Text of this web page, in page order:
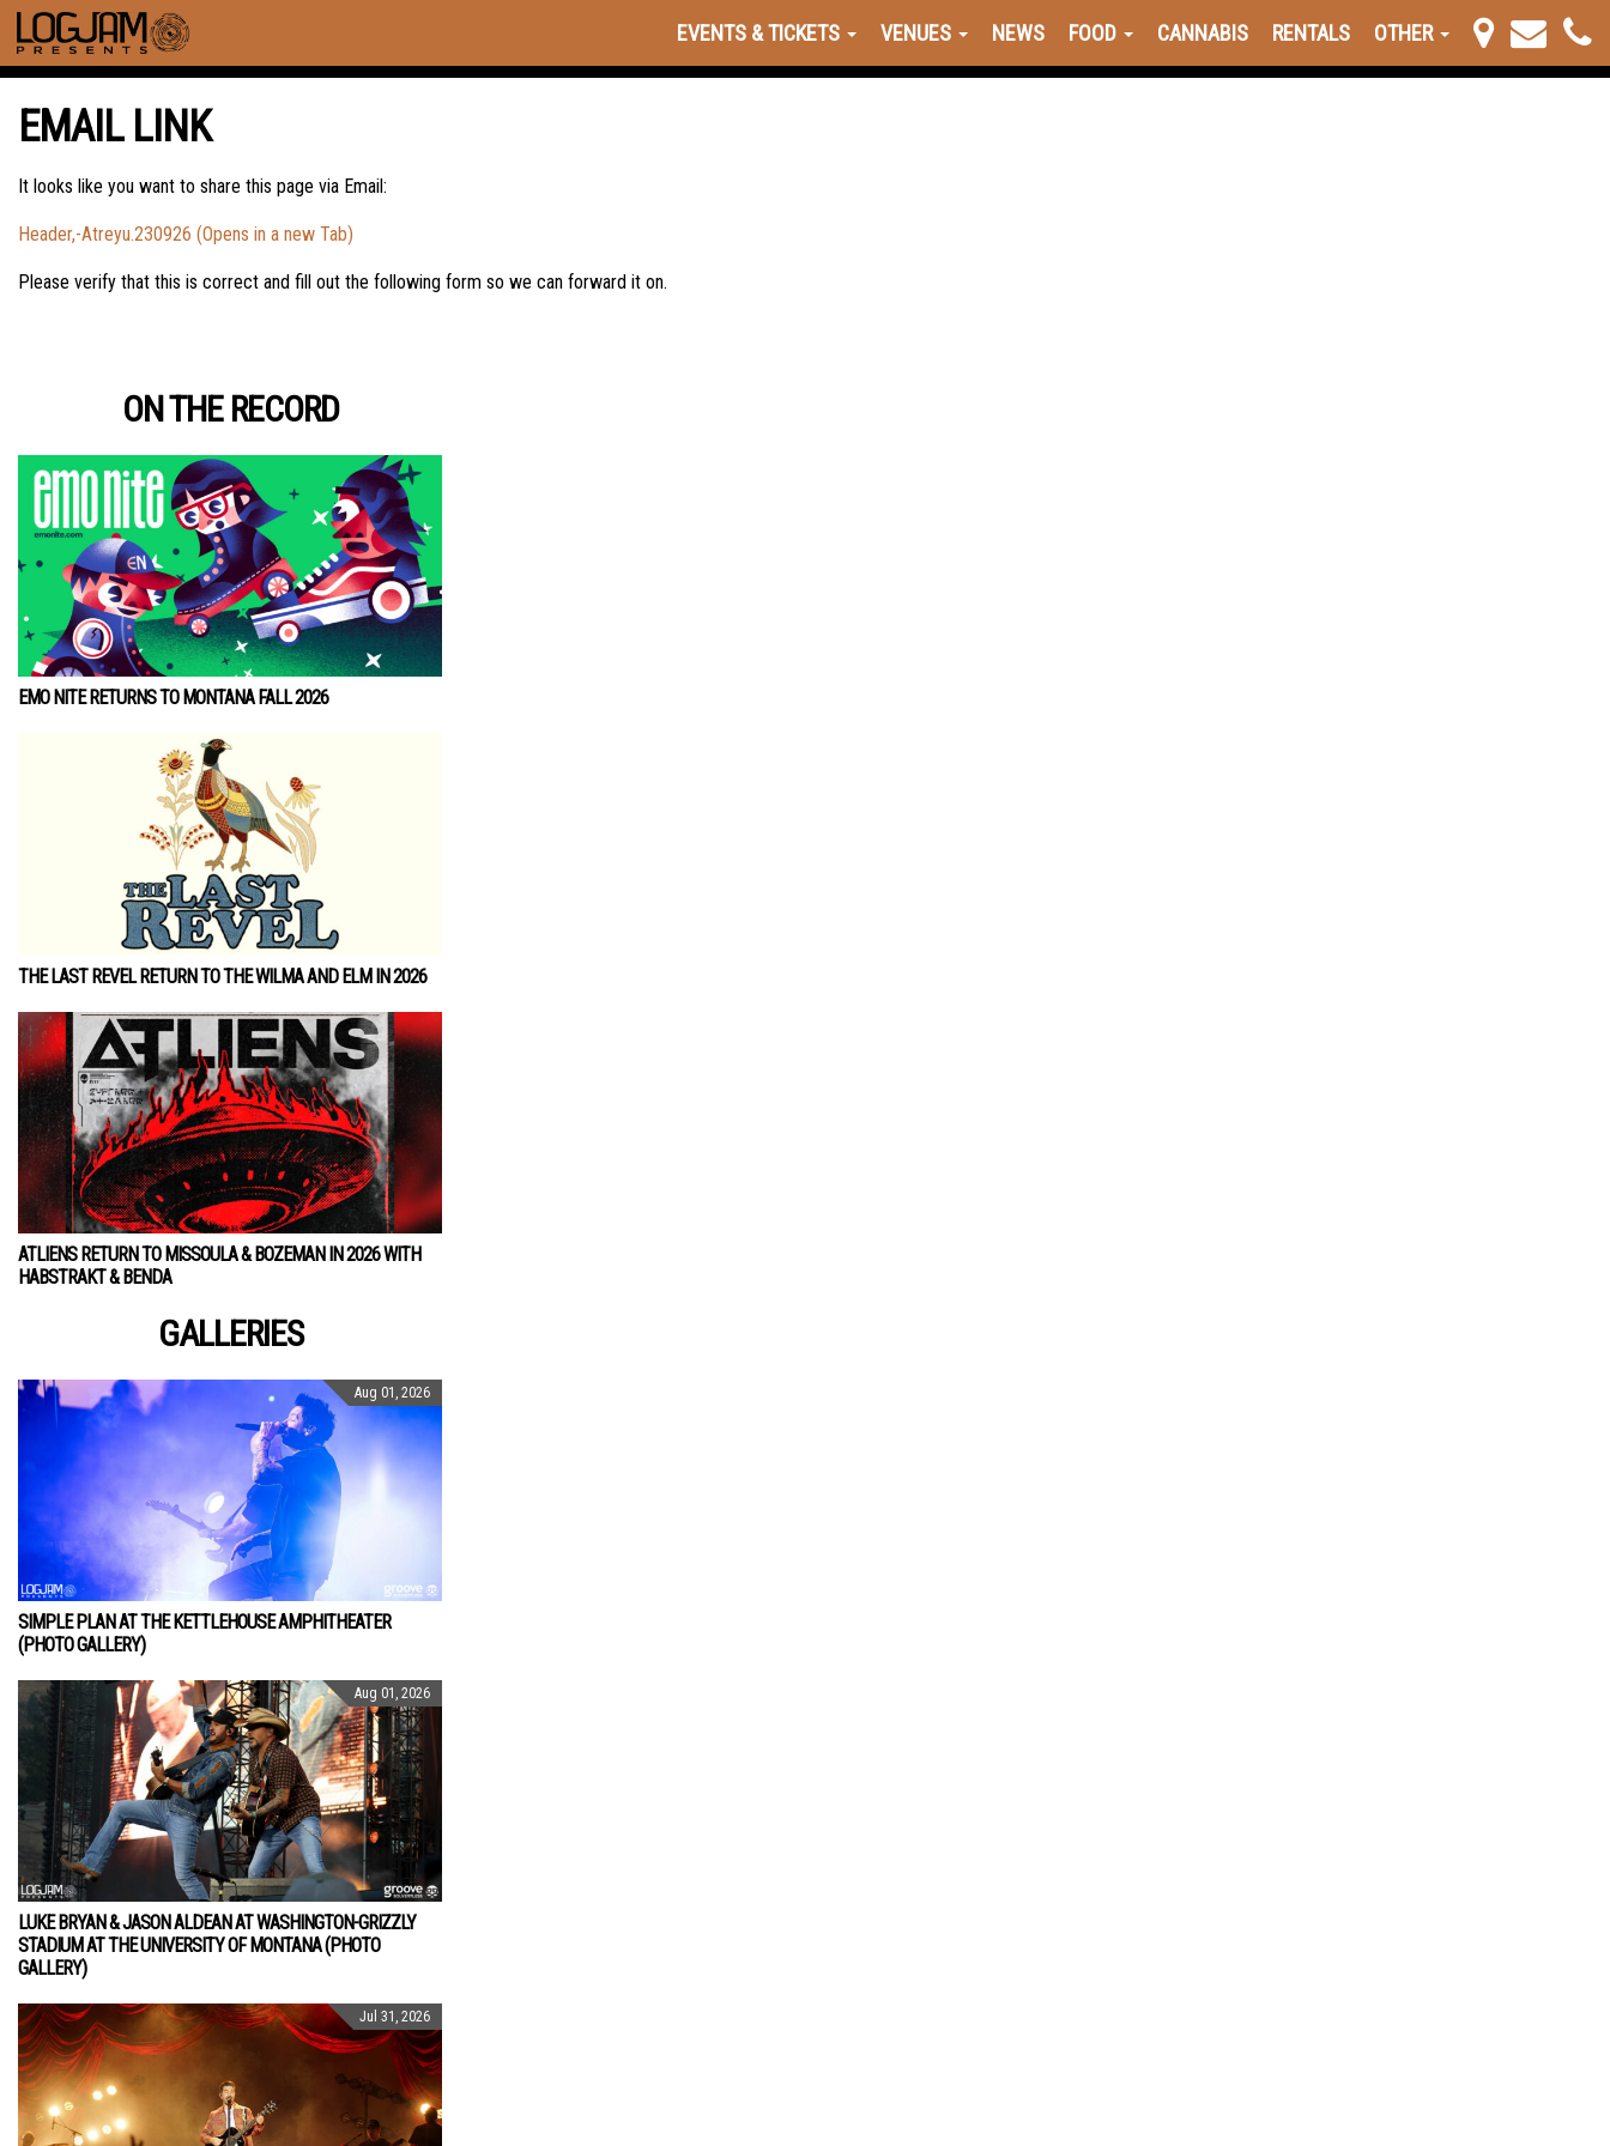
EVENTS & TICKETS VENUES NEWS FOOD CANNABIS RENTALS OTHER
EMAIL LINK
It looks like you want to share this page via Email:
Header,-Atreyu.230926 (Opens in a new Tab)
Please verify that this is correct and fill out the following form so we can forward it on.
ON THE RECORD
EMO NITE RETURNS TO MONTANA FALL 2026
THE LAST REVEL RETURN TO THE WILMA AND ELM IN 2026
ATLIENS RETURN TO MISSOULA & BOZEMAN IN 2026 WITH
HABSTRAKT & BENDA
GALLERIES
Aug 01, 2026
SIMPLE PLAN AT THE KETTLEHOUSE AMPHITHEATER
(PHOTO GALLERY)
Aug 01, 2026
LUKE BRYAN & JASON ALDEAN AT WASHINGTON-GRIZZLY
STADIUM AT THE UNIVERSITY OF MONTANA (PHOTO
GALLERY)
Jul 31, 2026